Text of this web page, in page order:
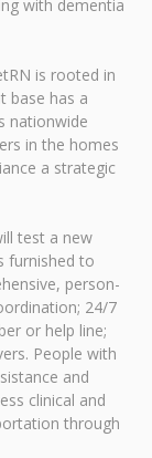
with dementia
is rooted in
base has a
nationwide
in the homes
a strategic
test a new
furnished to
person-
24/7
or help line;
People with
and
clinical and
through